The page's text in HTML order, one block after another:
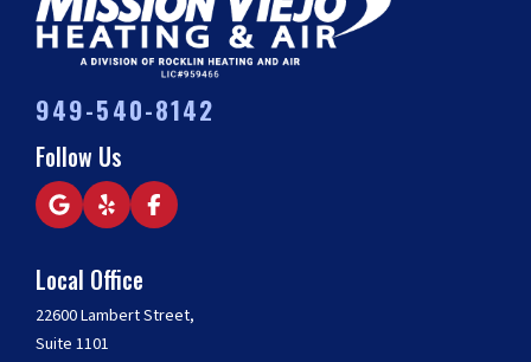
949-540-8142
Follow Us
Local Office
22600 Lambert Street,
Suite 1101